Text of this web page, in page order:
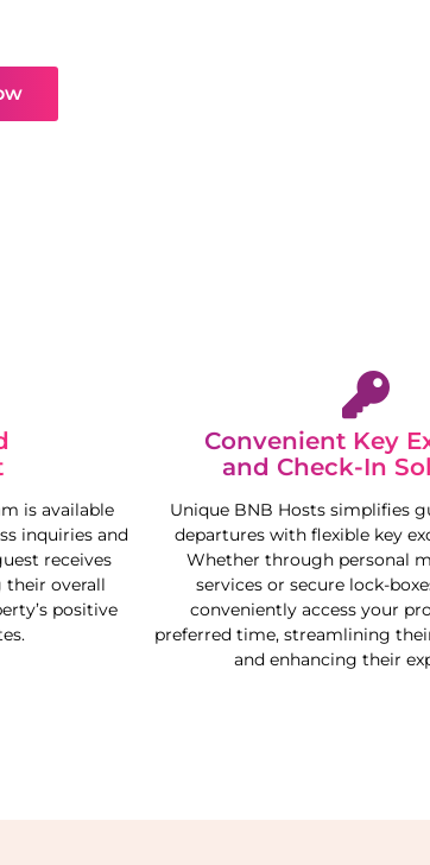
is available
inquiries and
receives
their overall
positive
Convenient Key
and Check-In
Unique BNB Hosts simplifies
departures with flexible key
Whether through personal
services or secure lock-
conveniently access your
preferred time, streamlining
and enhancing their